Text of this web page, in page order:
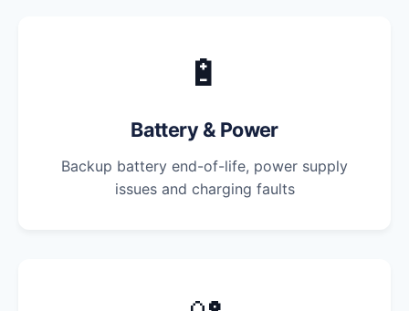
🔋
Battery & Power
Backup battery end-of-life, power supply
issues and charging faults